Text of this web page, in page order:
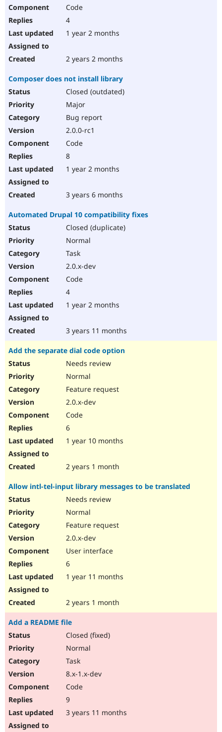
Code
4
1 year 2 months
2 years 2 months
Composer does not install library
Closed (outdated)
Major
Bug report
2.0.0-rc1
Code
8
1 year 2 months
3 years 6 months
Automated Drupal 10 compatibility fixes
Closed (duplicate)
Normal
Task
2.0.x-dev
Code
4
1 year 2 months
3 years 11 months
Add the separate dial code option
Needs review
Normal
Feature request
2.0.x-dev
Code
6
1 year 10 months
2 years 1 month
Allow intl-tel-input library messages to be translated
Needs review
Normal
Feature request
2.0.x-dev
User interface
6
1 year 11 months
2 years 1 month
Add a README file
Closed (fixed)
Normal
Task
8.x-1.x-dev
Code
9
3 years 11 months